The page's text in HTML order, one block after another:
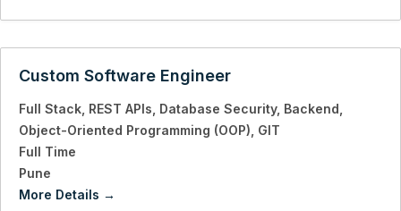
Custom Software Engineer
Full Stack REST APIs Database Security Backend
Object-Oriented Programming (OOP) GIT
Full Time
Pune
More Details